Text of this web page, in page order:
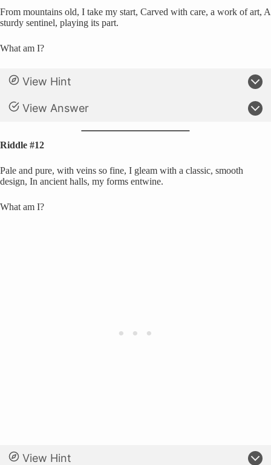
From mountains old, I take my start, Carved with care, a work of art, A
sturdy sentinel, playing its part.
What am I?
View Hint
View Answer
Riddle #12
Pale and pure, with veins so fine, I gleam with a classic, smooth
design, In ancient halls, my forms entwine.
What am I?
View Hint